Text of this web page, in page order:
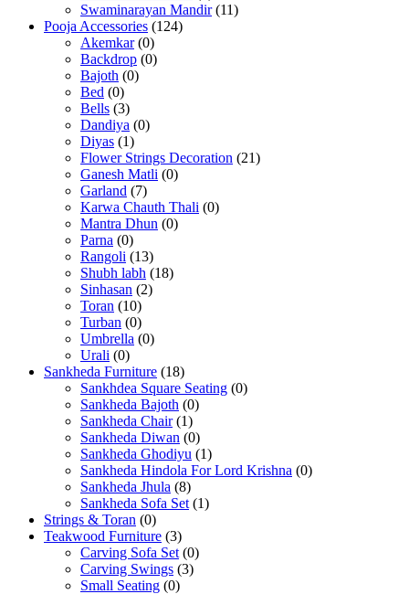
Swaminarayan Mandir (11)
Pooja Accessories (124)
Akemkar (0)
Backdrop (0)
Bajoth (0)
Bed (0)
Bells (3)
Dandiya (0)
Diyas (1)
Flower Strings Decoration (21)
Ganesh Matli (0)
Garland (7)
Karwa Chauth Thali (0)
Mantra Dhun (0)
Parna (0)
Rangoli (13)
Shubh labh (18)
Sinhasan (2)
Toran (10)
Turban (0)
Umbrella (0)
Urali (0)
Sankheda Furniture (18)
Sankhdea Square Seating (0)
Sankheda Bajoth (0)
Sankheda Chair (1)
Sankheda Diwan (0)
Sankheda Ghodiyu (1)
Sankheda Hindola For Lord Krishna (0)
Sankheda Jhula (8)
Sankheda Sofa Set (1)
Strings & Toran (0)
Teakwood Furniture (3)
Carving Sofa Set (0)
Carving Swings (3)
Small Seating (0)